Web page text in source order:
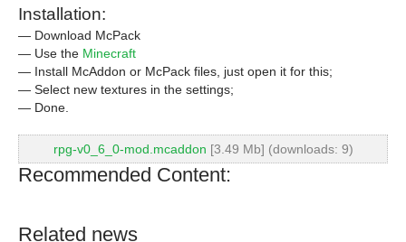
Installation:
— Download McPack
— Use the Minecraft
— Install McAddon or McPack files, just open it for this;
— Select new textures in the settings;
— Done.
rpg-v0_6_0-mod.mcaddon [3.49 Mb] (downloads: 9)
Recommended Content:
Related news